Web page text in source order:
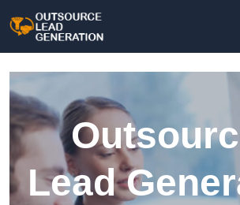
Lead